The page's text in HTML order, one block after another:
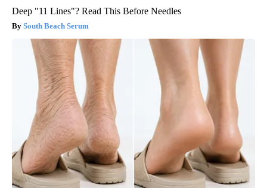
Deep "11 Lines"? Read This Before Needles
South Beach Serum